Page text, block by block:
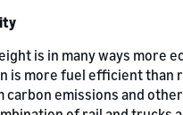
is in many ways more
is more fuel efficient than
carbon emissions and